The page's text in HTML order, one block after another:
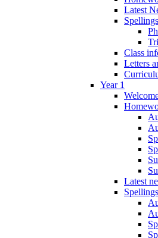
Latest
Spellings
Class
Letters
Year 1
Latest
Spellings